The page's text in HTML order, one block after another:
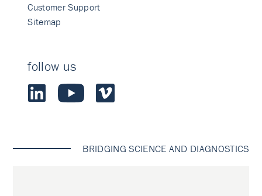
Customer Support
Sitemap
follow us
BRIDGING SCIENCE AND DIAGNOSTICS